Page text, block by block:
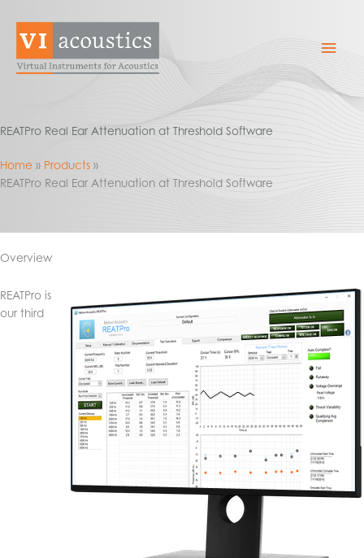
content
Main
REATPro Real Ear Attenuation at Threshold Software
Home
Products
REATPro Real Ear Attenuation at Threshold Software
Overview
REATPro is
our third